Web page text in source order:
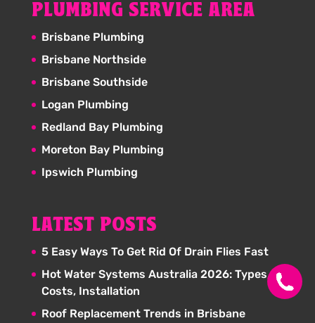
PLUMBING SERVICE AREA
Brisbane Plumbing
Brisbane Northside
Brisbane Southside
Logan Plumbing
Redland Bay Plumbing
Moreton Bay Plumbing
Ipswich Plumbing
LATEST POSTS
5 Easy Ways To Get Rid Of Drain Flies Fast
Hot Water Systems Australia 2026: Types,
Costs, Installation
Roof Replacement Trends in Brisbane